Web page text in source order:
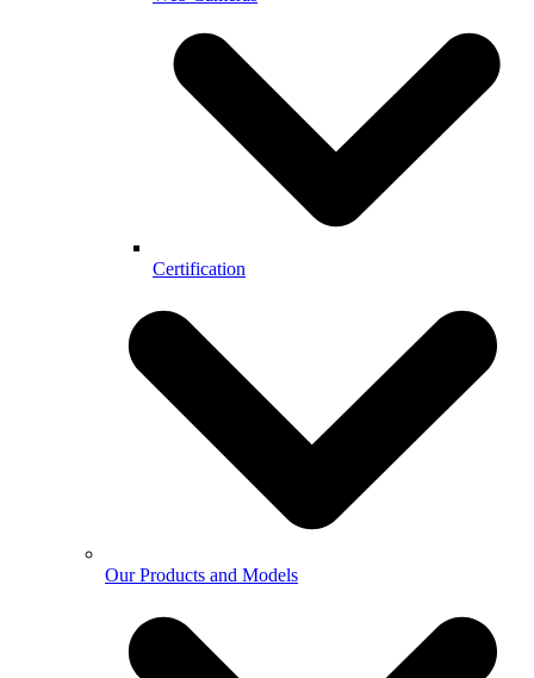
Certification
Our Products and Models